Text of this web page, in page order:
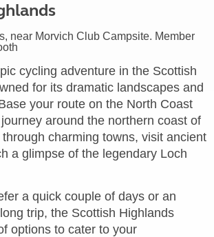
near Morvich Club Campsite. Member
cycling adventure in the Scottish
for its dramatic landscapes and
your route on the North Coast
around the northern coast of
charming towns, visit ancient
a glimpse of the legendary Loch
a quick couple of days or an
trip, the Scottish Highlands
options to cater to your